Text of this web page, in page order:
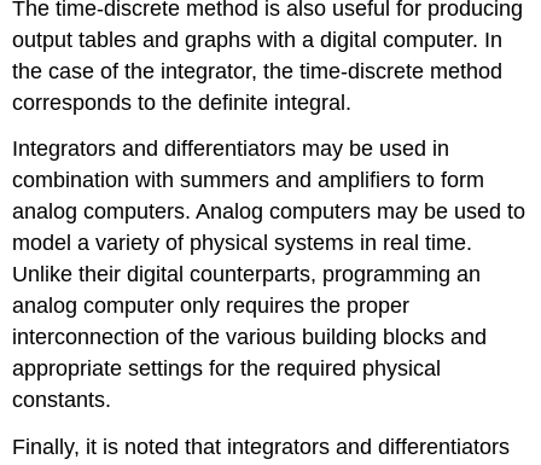
The time-discrete method is also useful for producing
output tables and graphs with a digital computer. In
the case of the integrator, the time-discrete method
corresponds to the definite integral.
Integrators and differentiators may be used in
combination with summers and amplifiers to form
analog computers. Analog computers may be used to
model a variety of physical systems in real time.
Unlike their digital counterparts, programming an
analog computer only requires the proper
interconnection of the various building blocks and
appropriate settings for the required physical
constants.
Finally, it is noted that integrators and differentiators